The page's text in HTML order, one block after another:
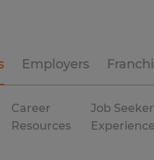
Employers
Career
Resources
Job Seeker
Experience